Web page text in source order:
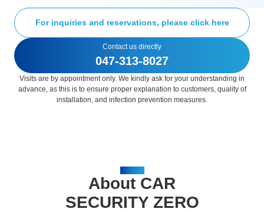
For inquiries and reservations, please click here
Contact us directly
047-313-8027
Visits are by appointment only. We kindly ask for your understanding in
advance, as this is to ensure proper explanation to customers, quality of
installation, and infection prevention measures.
About CAR
SECURITY ZERO